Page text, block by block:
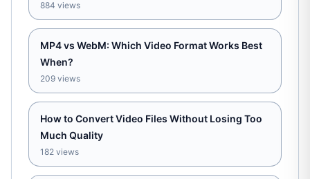
884 views
MP4 vs WebM: Which Video Format Works Best
When?
209 views
How to Convert Video Files Without Losing Too
Much Quality
182 views